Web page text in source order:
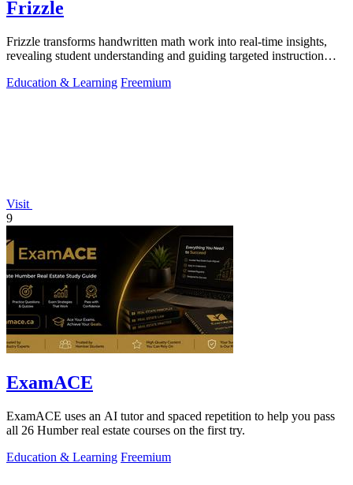
Frizzle
Frizzle transforms handwritten math work into real-time insights,
revealing student understanding and guiding targeted instruction
Education & Learning Freemium
Visit
9
ExamACE
ExamACE uses an AI tutor and spaced repetition to help you pass
all 26 Humber real estate courses on the first try.
Education & Learning Freemium